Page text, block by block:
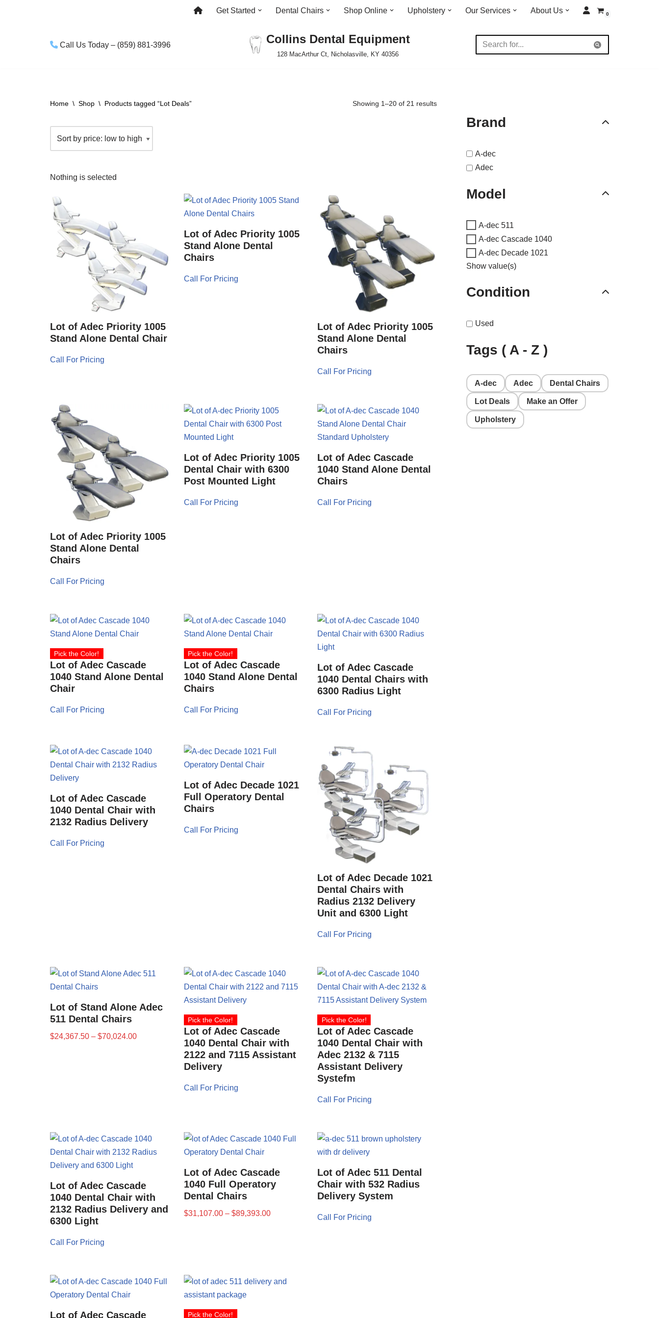
Get Started Dental Chairs Shop Online Upholstery Our Services About Us 0
Call Us Today – (859) 881-3996 Collins Dental Equipment
128 MacArthur Ct, Nicholasville, KY 40356
Home \ Shop \ Products tagged “Lot Deals” Showing 1–20 of 21 results
Nothing is selected
Lot of Adec Priority 1005
Stand Alone Dental Chair
Call For Pricing
Lot of Adec Priority 1005
Stand Alone Dental
Chairs
Call For Pricing
Lot of Adec Priority 1005
Stand Alone Dental
Chairs
Call For Pricing
Lot of Adec Priority 1005
Stand Alone Dental
Chairs
Call For Pricing
Lot of Adec Priority 1005
Dental Chair with 6300
Post Mounted Light
Call For Pricing
Lot of Adec Cascade
1040 Stand Alone Dental
Chairs
Call For Pricing
Pick the Color!
Lot of Adec Cascade
1040 Stand Alone Dental
Chair
Call For Pricing
Pick the Color!
Lot of Adec Cascade
1040 Stand Alone Dental
Chairs
Call For Pricing
Lot of Adec Cascade
1040 Dental Chairs with
6300 Radius Light
Call For Pricing
Lot of Adec Cascade
1040 Dental Chair with
2132 Radius Delivery
Call For Pricing
Lot of Adec Decade 1021
Full Operatory Dental
Chairs
Call For Pricing
Lot of Adec Decade 1021
Dental Chairs with
Radius 2132 Delivery
Unit and 6300 Light
Call For Pricing
Lot of Stand Alone Adec
511 Dental Chairs
$24,367.50 – $70,024.00
Pick the Color!
Lot of Adec Cascade
1040 Dental Chair with
2122 and 7115 Assistant
Delivery
Call For Pricing
Pick the Color!
Lot of Adec Cascade
1040 Dental Chair with
Adec 2132 & 7115
Assistant Delivery
Systefm
Call For Pricing
Lot of Adec Cascade
1040 Dental Chair with
2132 Radius Delivery and
6300 Light
Call For Pricing
Lot of Adec Cascade
1040 Full Operatory
Dental Chairs
$31,107.00 – $89,393.00
Lot of Adec 511 Dental
Chair with 532 Radius
Delivery System
Call For Pricing
Lot of Adec Cascade
Pick the Color!
Brand
A-dec
Adec
Model
A-dec 511
A-dec Cascade 1040
A-dec Decade 1021
Show value(s)
Condition
Used
Tags ( A - Z )
A-dec Adec Dental Chairs
Lot Deals Make an Offer
Upholstery